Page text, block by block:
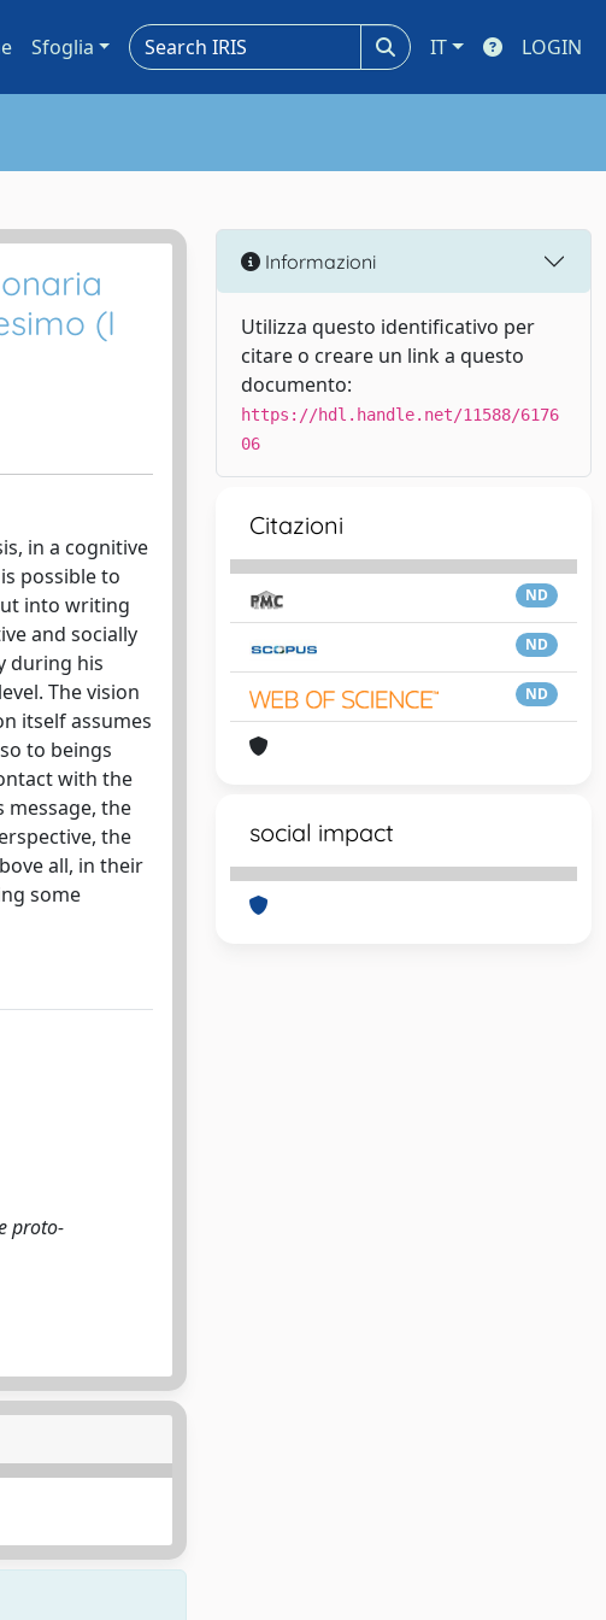
Sfoglia IT LOGIN
(I
in a cognitive
possible to
into writing
and socially
during his
The vision
itself assumes
to beings
with the
message, the
the
all, in their
some
proto-
Informazioni
Utilizza questo identificativo per
citare o creare un link a questo
documento:
https://hdl.handle.net/11588/6176
06
Citazioni
ND
ND
ND
social impact